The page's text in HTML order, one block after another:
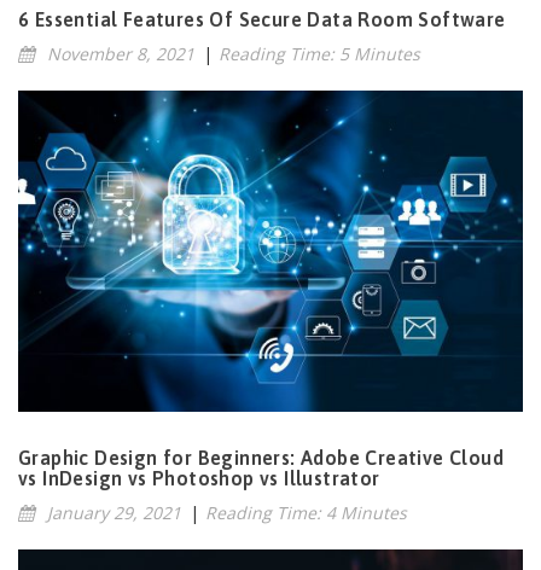
6 Essential Features Of Secure Data Room Software
November 8, 2021 | Reading Time: 5 Minutes
Graphic Design for Beginners: Adobe Creative Cloud
vs InDesign vs Photoshop vs Illustrator
January 29, 2021 | Reading Time: 4 Minutes